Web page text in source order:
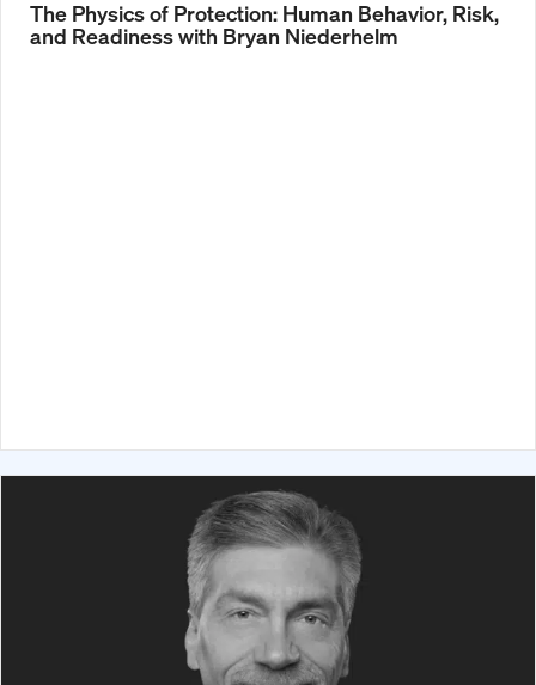
The Physics of Protection: Human Behavior, Risk,
and Readiness with Bryan Niederhelm